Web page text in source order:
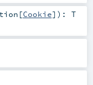
[Cookie] ) : T